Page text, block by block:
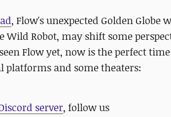
, Flow's unexpected Golden Globe
Robot, may shift some
Flow yet, now is the perfect
and some theaters:
server, follow us